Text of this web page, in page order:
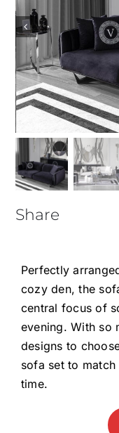
WALLART
Epoxy Table
BLOG
CONTACT
Share
Perfectly
cozy den, the
central focus of
evening. With so
designs to
sofa set to
time.